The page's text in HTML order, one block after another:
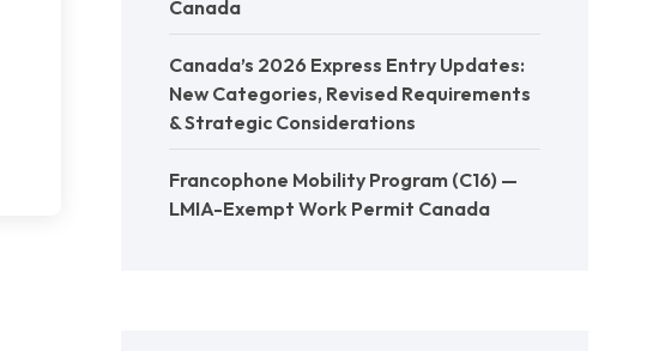
Canada
Canada’s 2026 Express Entry Updates:
New Categories, Revised Requirements
& Strategic Considerations
Francophone Mobility Program (C16) —
LMIA-Exempt Work Permit Canada